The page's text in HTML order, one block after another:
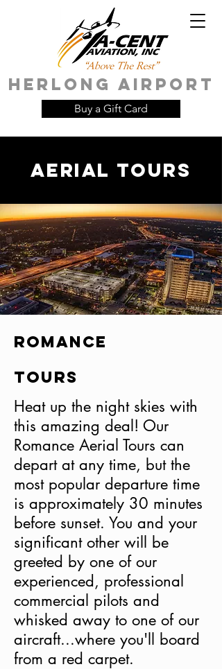
Buy a Gift Card
HERLONG AIRPORT
AERIAL tours
Romance
Tours
Heat up the night skies with
this amazing deal! Our
Romance Aerial Tours can
depart at any time, but the
most popular departure time
is approximately 30 minutes
before sunset. You and your
significant other will be
greeted by one of our
experienced, professional
commercial pilots and
whisked away to one of our
aircraft...where you'll board
from a red carpet.